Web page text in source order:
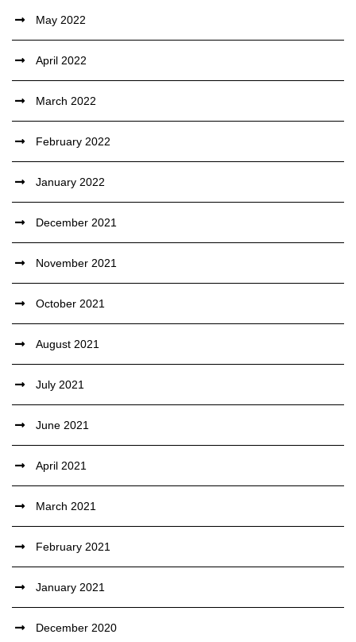
May 2022
April 2022
March 2022
February 2022
January 2022
December 2021
November 2021
October 2021
August 2021
July 2021
June 2021
April 2021
March 2021
February 2021
January 2021
December 2020